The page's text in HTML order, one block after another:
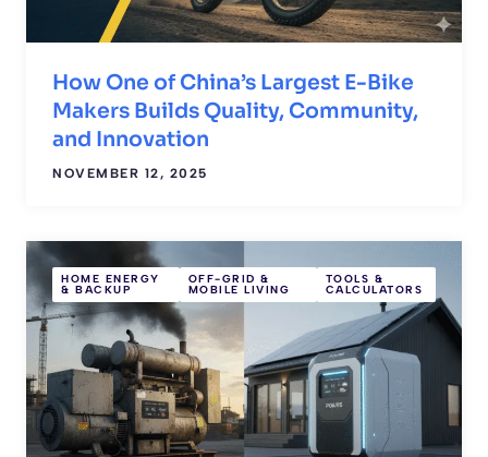
How One of China’s Largest E-Bike
Makers Builds Quality, Community,
and Innovation
NOVEMBER 12, 2025
HOME ENERGY
& BACKUP
OFF-GRID &
MOBILE LIVING
TOOLS &
CALCULATORS